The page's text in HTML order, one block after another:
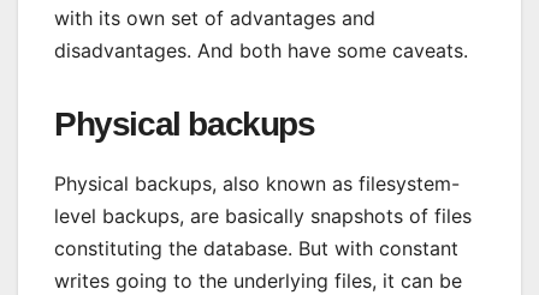
with its own set of advantages and
disadvantages. And both have some caveats.
Physical backups
Physical backups, also known as filesystem-
level backups, are basically snapshots of files
constituting the database. But with constant
writes going to the underlying files, it can be